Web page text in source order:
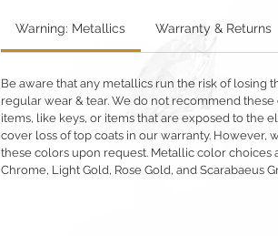
Warning: Metallics Warranty & Returns
Be aware that any metallics run the risk of losing
regular wear & tear. We do not recommend
items, like keys, or items that are exposed to the
cover loss of top coats in our warranty. However,
these colors upon request. Metallic color choices
Chrome, Light Gold, Rose Gold, and Scarabaeus